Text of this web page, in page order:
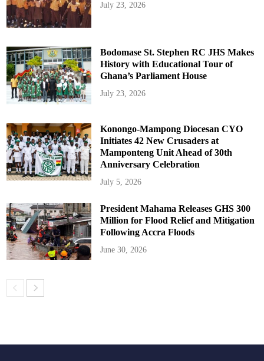
July 23, 2026
Bodomase St. Stephen RC JHS Makes
History with Educational Tour of
Ghana’s Parliament House
July 23, 2026
Konongo-Mampong Diocesan CYO
Initiates 42 New Crusaders at
Mamponteng Unit Ahead of 30th
Anniversary Celebration
July 5, 2026
President Mahama Releases GHS 300
Million for Flood Relief and Mitigation
Following Accra Floods
June 30, 2026